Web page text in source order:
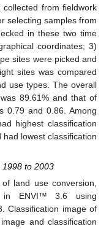
from fieldwork
selecting samples from
in these two time
coordinates; 3)
sites were picked and
sites was compared
use types. The overall
89.61% and that of
0.79 and 0.86. Among
highest classification
lowest classification
1998 to 2003
land use conversion,
in ENVI™ 3.6 using
Classification image of
and classification